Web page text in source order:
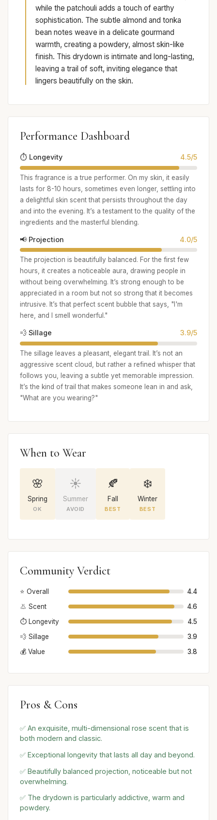
while the patchouli adds a touch of earthy
sophistication. The subtle almond and tonka
bean notes weave in a delicate gourmand
warmth, creating a powdery, almost skin-like
finish. This drydown is intimate and long-lasting,
leaving a trail of soft, inviting elegance that
lingers beautifully on the skin.
Performance Dashboard
⏱️ Longevity 4.5/5
This fragrance is a true performer. On my skin, it easily
lasts for 8-10 hours, sometimes even longer, settling into
a delightful skin scent that persists throughout the day
and into the evening. It’s a testament to the quality of the
ingredients and the masterful blending.
📢 Projection 4.0/5
The projection is beautifully balanced. For the first few
hours, it creates a noticeable aura, drawing people in
without being overwhelming. It’s strong enough to be
appreciated in a room but not so strong that it becomes
intrusive. It’s that perfect scent bubble that says, "I'm
here, and I smell wonderful."
💨 Sillage 3.9/5
The sillage leaves a pleasant, elegant trail. It’s not an
aggressive scent cloud, but rather a refined whisper that
follows you, leaving a subtle yet memorable impression.
It’s the kind of trail that makes someone lean in and ask,
"What are you wearing?"
When to Wear
🌸
Spring
OK
☀️
Summer
AVOID
🍂
Fall
BEST
❄️
Winter
BEST
Community Verdict
⭐ Overall
4.4
👃 Scent
4.6
⏱️ Longevity
4.5
💨 Sillage
3.9
💰 Value
3.8
Pros & Cons
✅ An exquisite, multi-dimensional rose scent that is
both modern and classic.
✅ Exceptional longevity that lasts all day and beyond.
✅ Beautifully balanced projection, noticeable but not
overwhelming.
✅ The drydown is particularly addictive, warm and
powdery.